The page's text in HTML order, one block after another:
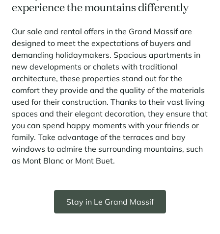
experience the mountains differently
Our sale and rental offers in the Grand Massif are
designed to meet the expectations of buyers and
demanding holidaymakers. Spacious apartments in
new developments or chalets with traditional
architecture, these properties stand out for the
comfort they provide and the quality of the materials
used for their construction. Thanks to their vast living
spaces and their elegant decoration, they ensure that
you can spend happy moments with your friends or
family. Take advantage of the terraces and bay
windows to admire the surrounding mountains, such
as Mont Blanc or Mont Buet.
Stay in Le Grand Massif